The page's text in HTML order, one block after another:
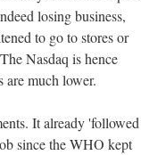
losing business,
to go to stores or
Nasdaq is hence
are much lower.
It already 'followed
since the WHO kept